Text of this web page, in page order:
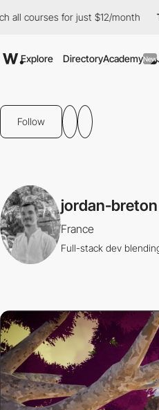
courses for just $12/month
Explore DirectoryAcademyNew
Follow
jordan-breton
France
Full-stack dev